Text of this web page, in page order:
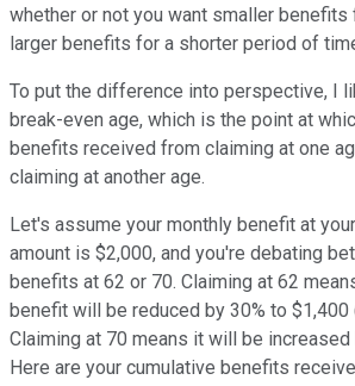
whether or not you want smaller
larger benefits for a shorter period of
To put the difference into perspective, I
break-even age, which is the point at
benefits received from claiming at one
claiming at another age.
Let's assume your monthly benefit at
amount is $2,000, and you're debating
benefits at 62 or 70. Claiming at 62
benefit will be reduced by 30% to $1,400
Claiming at 70 means it will be increased
Here are your cumulative benefits